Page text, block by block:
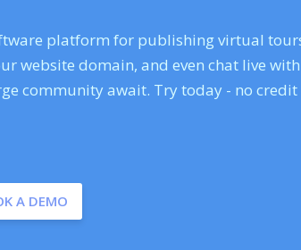
platform for publishing virtual
website domain, and even chat live
community await. Try today - no credit
A DEMO